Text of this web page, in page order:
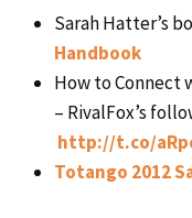
Sarah Hatter’s
Handbook
How to Connect
– RivalFox’s
http://t.co/
Totango 2012